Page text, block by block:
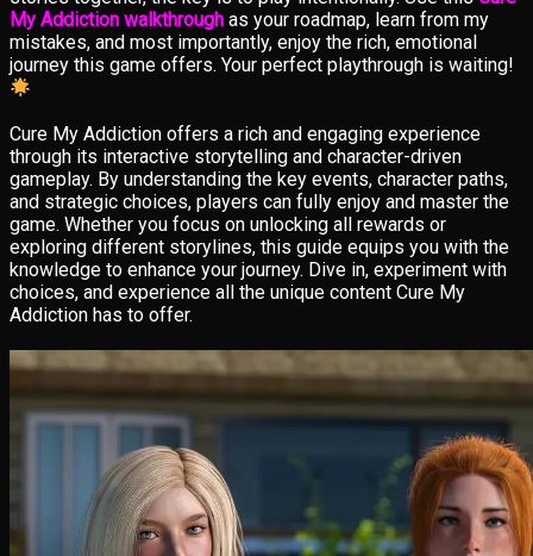
My Addiction walkthrough as your roadmap, learn from my
mistakes, and most importantly, enjoy the rich, emotional
journey this game offers. Your perfect playthrough is waiting!
Cure My Addiction offers a rich and engaging experience
through its interactive storytelling and character-driven
gameplay. By understanding the key events, character paths,
and strategic choices, players can fully enjoy and master the
game. Whether you focus on unlocking all rewards or
exploring different storylines, this guide equips you with the
knowledge to enhance your journey. Dive in, experiment with
choices, and experience all the unique content Cure My
Addiction has to offer.